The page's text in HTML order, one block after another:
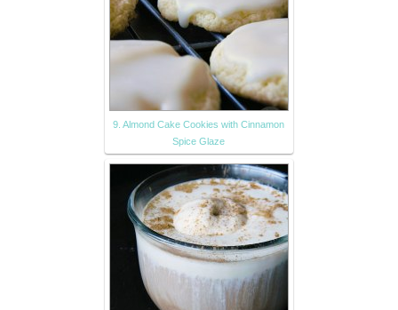
9. Almond Cake Cookies with Cinnamon
Spice Glaze